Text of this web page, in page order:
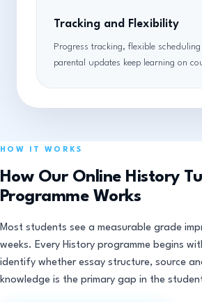
Tracking and Flexibility
Progress tracking, flexible
parental updates keep learning on
HOW IT WORKS
How Our Online History
Programme Works
Most students see a measurable grade
weeks. Every History programme begins
identify whether essay structure, source
knowledge is the primary gap in the